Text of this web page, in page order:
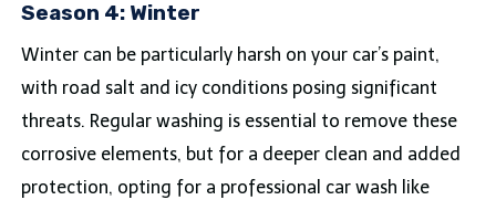
Season 4: Winter
Winter can be particularly harsh on your car’s paint,
with road salt and icy conditions posing significant
threats. Regular washing is essential to remove these
corrosive elements, but for a deeper clean and added
protection, opting for a professional car wash like